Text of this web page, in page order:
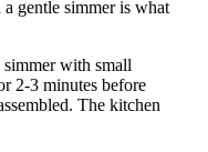
gentle simmer is what
with small
2-3 minutes before
The kitchen